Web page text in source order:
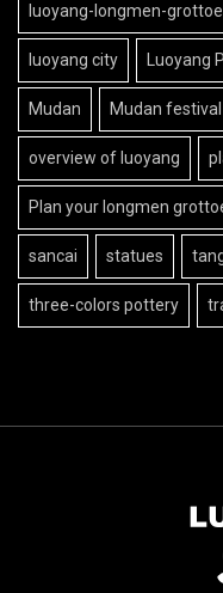
luoyang-longmen-
luoyang city Luoyang
Mudan Mudan festival
overview of luoyang
Plan your longmen
sancai statues
three-colors pottery